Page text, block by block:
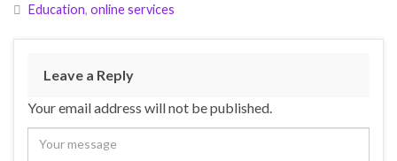
Education, online services
Leave a Reply
Your email address will not be published.